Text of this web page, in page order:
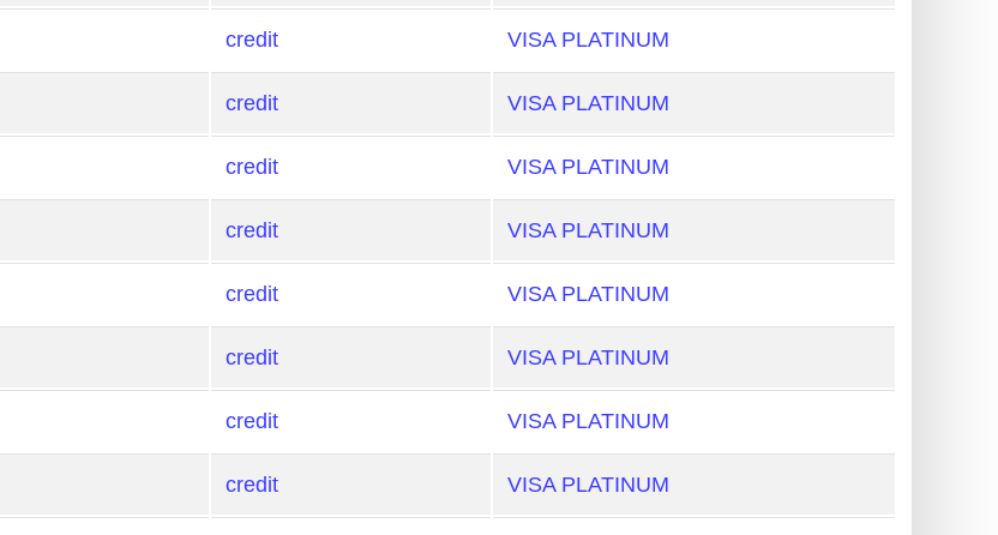
credit VISA PLATINUM
credit VISA PLATINUM
credit VISA PLATINUM
credit VISA PLATINUM
credit VISA PLATINUM
credit VISA PLATINUM
credit VISA PLATINUM
credit VISA PLATINUM